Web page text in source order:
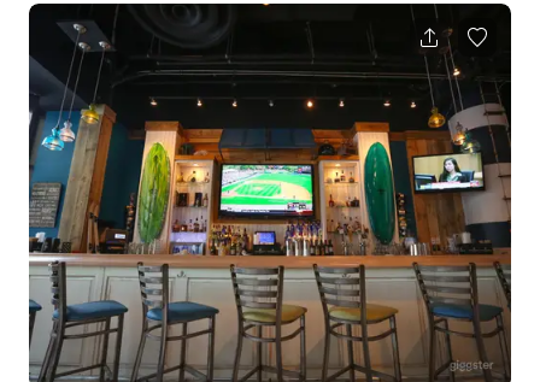
retro interior that would best fit your projects for TV
commercials, music videos, social media content, and a lot
more. Always inquire to the host about the availability of the
space.